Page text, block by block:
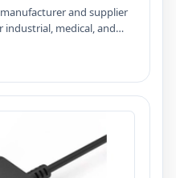
and supplier
industrial, medical, and
are designed for
making them ideal
high-quality cable
standard designs, we
options tailored to your